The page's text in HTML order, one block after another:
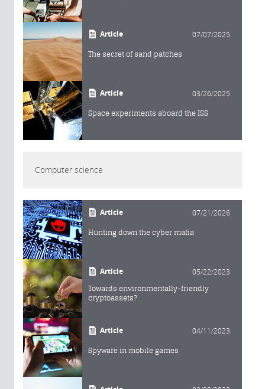
Article 07/07/2025
The secret of sand patches
Article 03/26/2025
Space experiments aboard the ISS
Computer science
Article 07/21/2026
Hunting down the cyber mafia
Article 05/22/2023
Towards environmentally-friendly
cryptoassets?
Article 04/11/2023
Spyware in mobile games